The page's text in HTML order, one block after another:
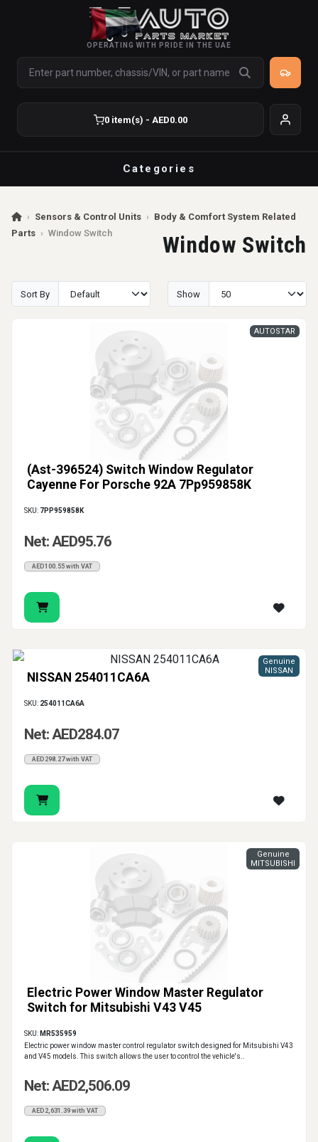
OPERATING WITH PRIDE IN THE UAE
0 item(s) - AED0.00
Categories
› Sensors & Control Units › Body & Comfort System Related
Parts › Window Switch Window Switch
Sort By Show
(Ast-396524) Switch Window Regulator
Cayenne For Porsche 92A 7Pp959858K
AUTOSTAR
SKU: 7PP959858K
Net: AED95.76
AED100.55 with VAT
NISSAN 254011CA6A
Genuine
NISSAN
SKU: 254011CA6A
Net: AED284.07
AED298.27 with VAT
Electric Power Window Master Regulator
Switch for Mitsubishi V43 V45
Genuine
MITSUBISHI
SKU: MR535959
Electric power window master control regulator switch designed for Mitsubishi V43
and V45 models. This switch allows the user to control the vehicle's..
Net: AED2,506.09
AED2,631.39 with VAT